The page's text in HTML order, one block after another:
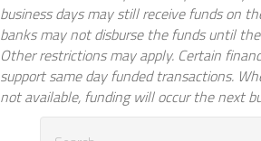
business days may still receive funds on
banks may not disburse the funds until
Other restrictions may apply. Certain
support same day funded transactions.
not available, funding will occur the next